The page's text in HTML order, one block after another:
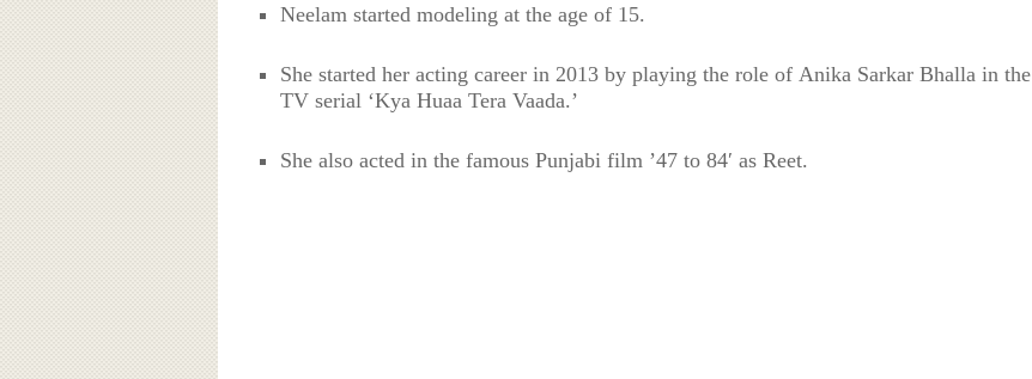
Neelam started modeling at the age of 15.
She started her acting career in 2013 by playing the role of Anika Sarkar Bhalla in the
TV serial ‘Kya Huaa Tera Vaada.’
She also acted in the famous Punjabi film ’47 to 84′ as Reet.